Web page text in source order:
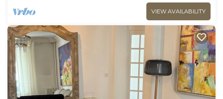
VIEW AVAILABILITY